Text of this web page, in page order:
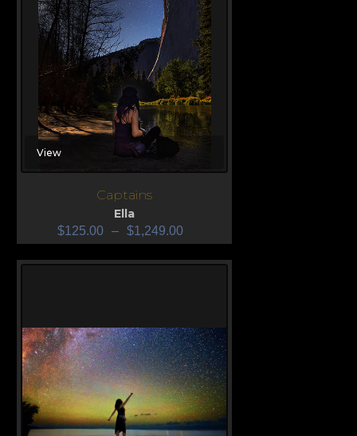
View
Captains
Ella
$125.00 – $1,249.00